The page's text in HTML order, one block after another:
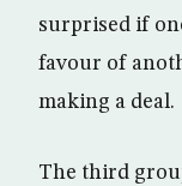
surprised if
favour of
making a deal.
The third